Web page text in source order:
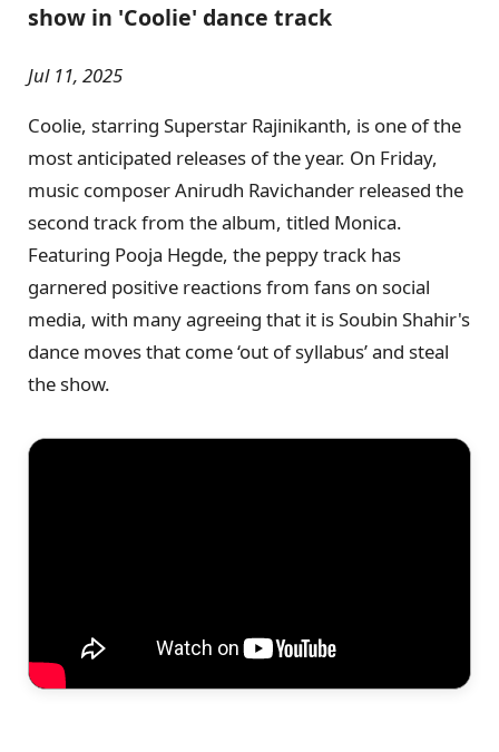
show in 'Coolie' dance track
Jul 11, 2025
Coolie, starring Superstar Rajinikanth, is one of the
most anticipated releases of the year. On Friday,
music composer Anirudh Ravichander released the
second track from the album, titled Monica.
Featuring Pooja Hegde, the peppy track has
garnered positive reactions from fans on social
media, with many agreeing that it is Soubin Shahir's
dance moves that come ‘out of syllabus’ and steal
the show.